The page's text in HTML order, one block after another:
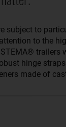
subject to
to the
trailers
hinge
made of